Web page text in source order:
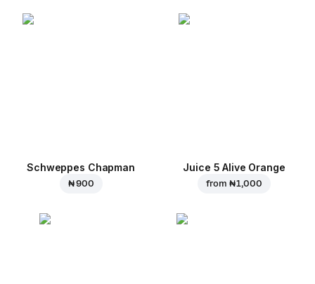
Schweppes Chapman
₦ 900
Juice 5 Alive Orange
from ₦ 1,000